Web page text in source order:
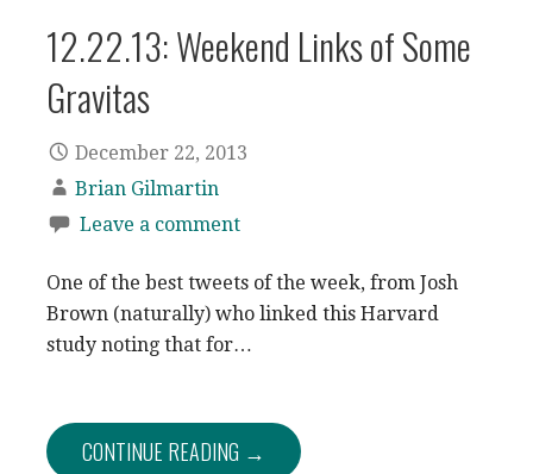
12.22.13: Weekend Links of Some
Gravitas
December 22, 2013
Brian Gilmartin
Leave a comment
One of the best tweets of the week, from Josh
Brown (naturally) who linked this Harvard
study noting that for…
CONTINUE READING →